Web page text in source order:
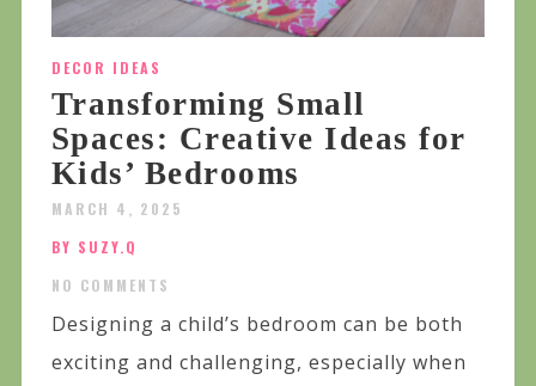
DECOR IDEAS
Transforming Small
Spaces: Creative Ideas for
Kids’ Bedrooms
MARCH 4, 2025
BY SUZY.Q
NO COMMENTS
Designing a child’s bedroom can be both
exciting and challenging, especially when